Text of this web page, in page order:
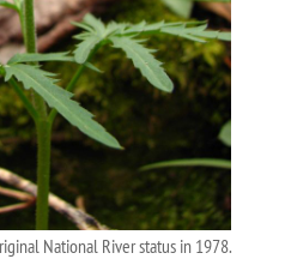
National River status in 1978.